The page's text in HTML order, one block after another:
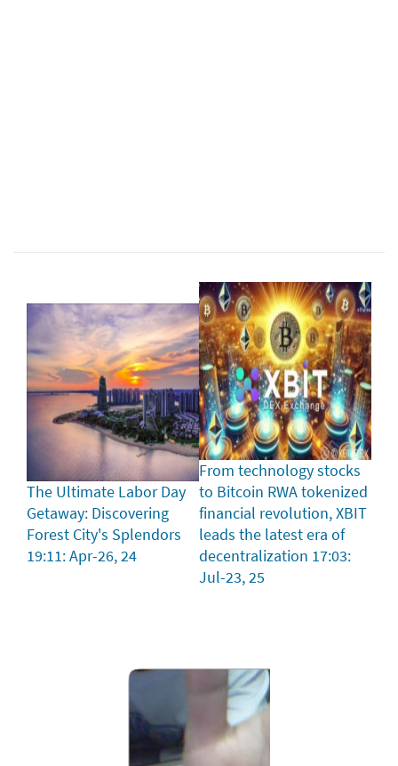
The Ultimate Labor Day
Getaway: Discovering
Forest City's Splendors
19:11: Apr-26, 24
From technology stocks
to Bitcoin RWA tokenized
financial revolution, XBIT
leads the latest era of
decentralization 17:03:
Jul-23, 25